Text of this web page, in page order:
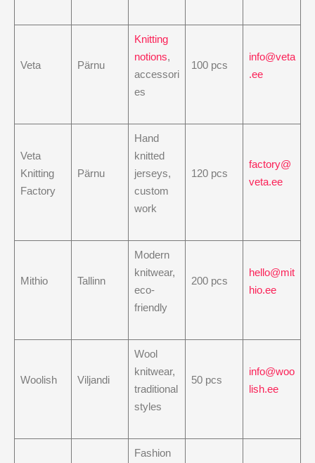
Veta Pärnu
Knitting
notions,
accessori
es
100 pcs
info@veta
.ee
Veta
Knitting
Factory
Pärnu
Hand
knitted
jerseys,
custom
work
120 pcs
factory@
veta.ee
Mithio Tallinn
Modern
knitwear,
eco-
friendly
200 pcs
hello@mit
hio.ee
Woolish Viljandi
Wool
knitwear,
traditional
styles
50 pcs
info@woo
lish.ee
Fashion